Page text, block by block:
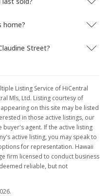
home?
Street?
Listing Service of HiCentral
Mls, Ltd. Listing courtesy of
on this site may be listed
in those active listings, our
agent. If the active listing
active listing, you may speak to
for representation. Hawaii
firm licensed to conduct business
reliable, but not